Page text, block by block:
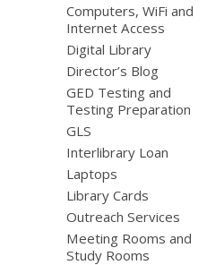
Computers, WiFi and
Internet Access
Digital Library
Director’s Blog
GED Testing and
Testing Preparation
GLS
Interlibrary Loan
Laptops
Library Cards
Outreach Services
Meeting Rooms and
Study Rooms